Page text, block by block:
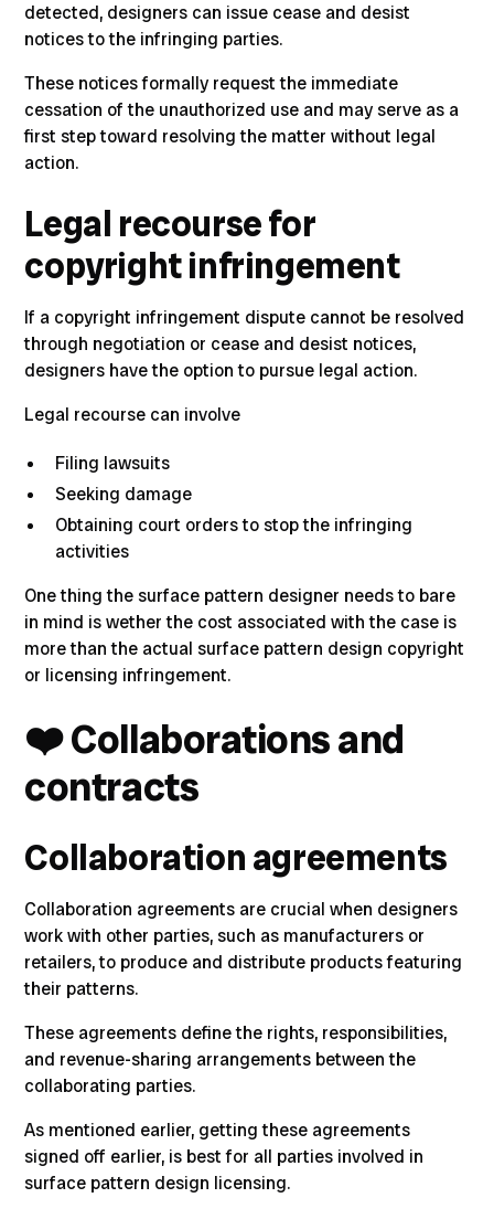
detected, designers can issue cease and desist
notices to the infringing parties.
These notices formally request the immediate
cessation of the unauthorized use and may serve as a
first step toward resolving the matter without legal
action.
Legal recourse for
copyright infringement
If a copyright infringement dispute cannot be resolved
through negotiation or cease and desist notices,
designers have the option to pursue legal action.
Legal recourse can involve
Filing lawsuits
Seeking damage
Obtaining court orders to stop the infringing
activities
One thing the surface pattern designer needs to bare
in mind is wether the cost associated with the case is
more than the actual surface pattern design copyright
or licensing infringement.
❤️Collaborations and
contracts
Collaboration agreements
Collaboration agreements are crucial when designers
work with other parties, such as manufacturers or
retailers, to produce and distribute products featuring
their patterns.
These agreements define the rights, responsibilities,
and revenue-sharing arrangements between the
collaborating parties.
As mentioned earlier, getting these agreements
signed off earlier, is best for all parties involved in
surface pattern design licensing.